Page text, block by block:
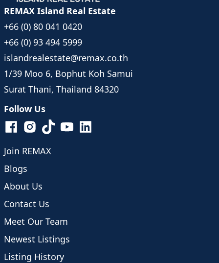
- 4 minutes to Nathon Beach
- 7 minutes to Koh Samui Hospital
- 7 minutes to Nathon Pier
- 7 minutes to Hin Lad Waterfall
- 45 minutes to Samui Airport
REMAX Island Real Estate
+66 (0) 80 041 0420
+66 (0) 93 494 5999
islandrealestate@remax.co.th
1/39 Moo 6, Bophut Koh Samui
Surat Thani, Thailand 84320
Follow Us
Join REMAX
Blogs
About Us
Contact Us
Meet Our Team
Newest Listings
Listing History